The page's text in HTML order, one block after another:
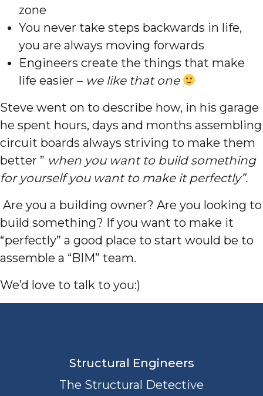
zone
You never take steps backwards in life,
you are always moving forwards
Engineers create the things that make
life easier – we like that one
Steve went on to describe how, in his garage
he spent hours, days and months assembling
circuit boards always striving to make them
better ” when you want to build something
for yourself you want to make it perfectly”.
Are you a building owner? Are you looking to
build something? If you want to make it
“perfectly” a good place to start would be to
assemble a “BIM” team.
We’d love to talk to you:)
Structural Engineers
The Structural Detective